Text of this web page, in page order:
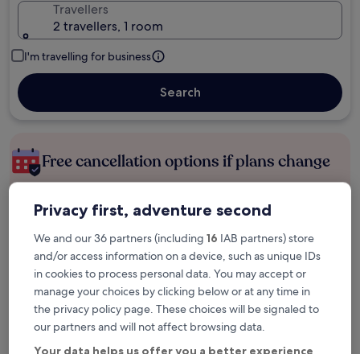
Travellers
2 travellers, 1 room
I'm travelling for business
Search
Free cancellation options if plans change
Earn rewards on every night you stay
Save more with Member Prices
Check prices for these dates
Privacy first, adventure second
We and our 36 partners (including 16 IAB partners) store
and/or access information on a device, such as unique IDs
in cookies to process personal data. You may accept or
manage your choices by clicking below or at any time in
the privacy policy page. These choices will be signaled to
our partners and will not affect browsing data.